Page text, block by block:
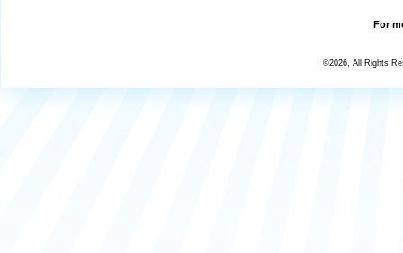
For
©2026, All Rights